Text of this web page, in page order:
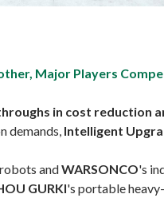
Major Players
in cost
demands, Intelligent
andWARSONCO's
GURKI's portable